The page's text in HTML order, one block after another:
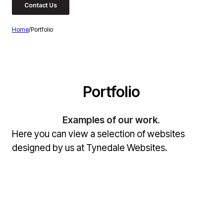
Contact Us
Home/Portfolio
Portfolio
Examples of our work.
Here you can view a selection of websites
designed by us at Tynedale Websites.